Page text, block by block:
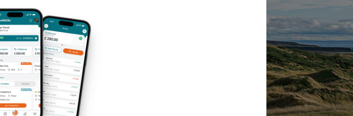
Forgotten password?
Register